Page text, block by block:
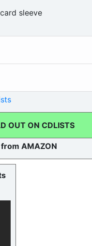
sleeve
OUT ON CDLISTS
AMAZON